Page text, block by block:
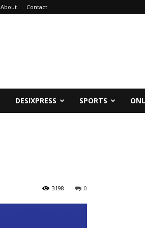
About Contact
DESIXPRESS SPORTS
0
3198